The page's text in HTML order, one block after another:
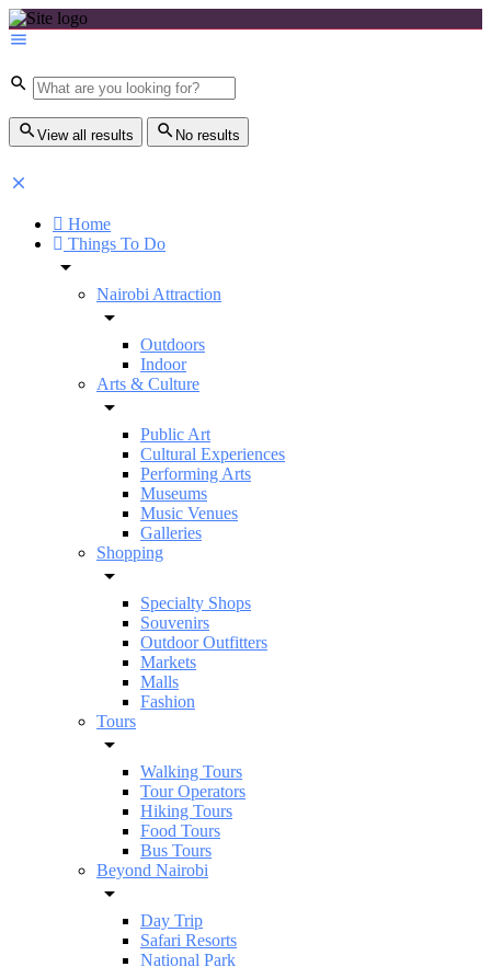
View all results No results
Home
Things To Do
Nairobi Attraction
Outdoors
Indoor
Arts & Culture
Public Art
Cultural Experiences
Performing Arts
Museums
Music Venues
Galleries
Shopping
Specialty Shops
Souvenirs
Outdoor Outfitters
Markets
Malls
Fashion
Tours
Walking Tours
Tour Operators
Hiking Tours
Food Tours
Bus Tours
Beyond Nairobi
Day Trip
Safari Resorts
National Park